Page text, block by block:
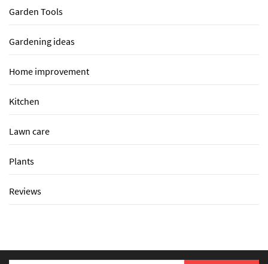
Garden Tools
Gardening ideas
Home improvement
Kitchen
Lawn care
Plants
Reviews